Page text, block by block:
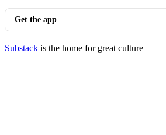
Get the app
Substack is the home for great culture